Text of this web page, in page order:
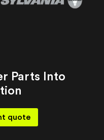
Parts Into
quote